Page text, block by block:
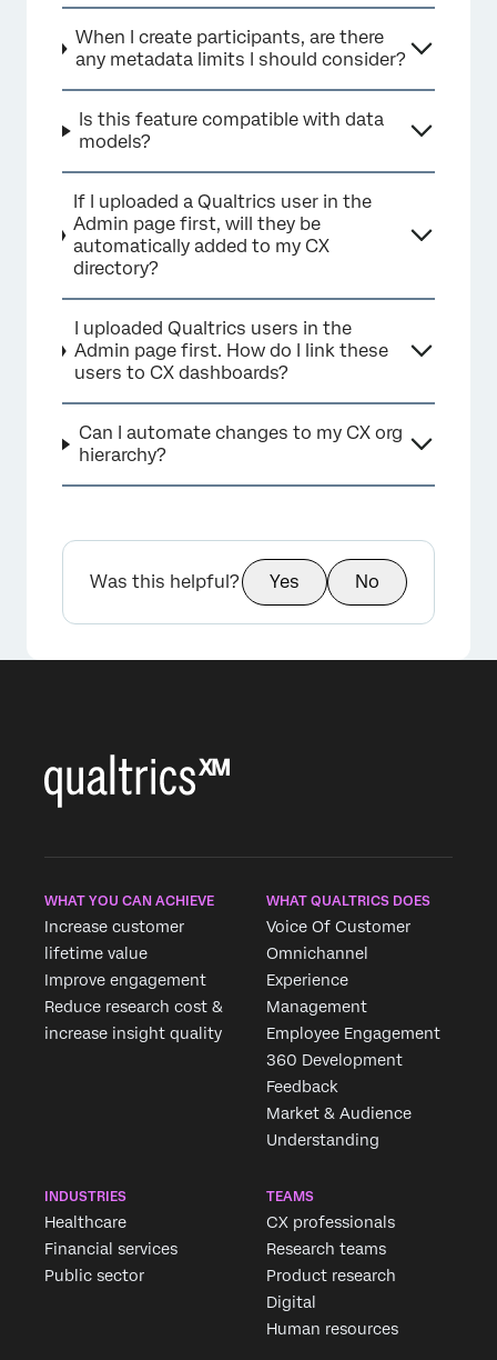
When I create participants, are there
any metadata limits I should consider?
Is this feature compatible with data
models?
If I uploaded a Qualtrics user in the
Admin page first, will they be
automatically added to my CX
directory?
I uploaded Qualtrics users in the
Admin page first. How do I link these
users to CX dashboards?
Can I automate changes to my CX org
hierarchy?
Was this helpful? Yes No
WHAT YOU CAN ACHIEVE
Increase customer
lifetime value
Improve engagement
Reduce research cost &
increase insight quality
WHAT QUALTRICS DOES
Voice Of Customer
Omnichannel
Experience
Management
Employee Engagement
360 Development
Feedback
Market & Audience
Understanding
INDUSTRIES
Healthcare
Financial services
Public sector
TEAMS
CX professionals
Research teams
Product research
Digital
Human resources